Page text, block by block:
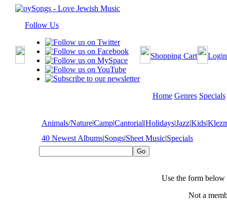
Follow Us
Shopping Cart Login
Home Genres Specials
Animals/Nature|Camp|Cantorial|Holidays|Jazz|Kids|
40 Newest Albums|Songs|Sheet Music|Specials
Use the form
Not a